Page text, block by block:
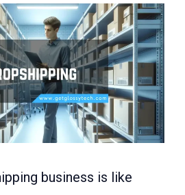
business is like